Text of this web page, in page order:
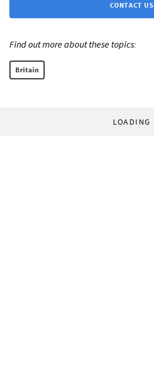
CONTACT US
Find out more about these topics:
Britain
LOADING